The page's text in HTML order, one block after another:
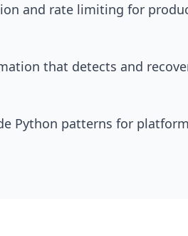
and rate limiting for
that detects and
Python patterns for